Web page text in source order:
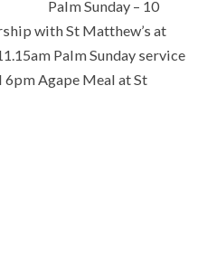
Palm Sunday – 10
with St Matthew’s at
Palm Sunday service
Agape Meal at St